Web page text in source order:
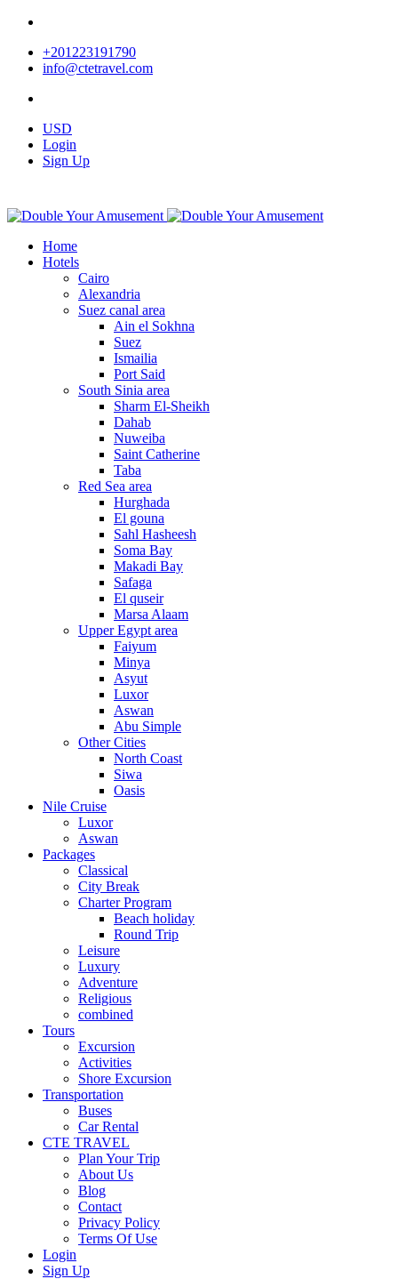
+201223191790
info@ctetravel.com
USD
Login
Sign Up
Home
Hotels
Cairo
Alexandria
Suez canal area
Ain el Sokhna
Suez
Ismailia
Port Said
South Sinia area
Sharm El-Sheikh
Dahab
Nuweiba
Saint Catherine
Taba
Red Sea area
Hurghada
El gouna
Sahl Hasheesh
Soma Bay
Makadi Bay
Safaga
El quseir
Marsa Alaam
Upper Egypt area
Faiyum
Minya
Asyut
Luxor
Aswan
Abu Simple
Other Cities
North Coast
Siwa
Oasis
Nile Cruise
Luxor
Aswan
Packages
Classical
City Break
Charter Program
Beach holiday
Round Trip
Leisure
Luxury
Adventure
Religious
combined
Tours
Excursion
Activities
Shore Excursion
Transportation
Buses
Car Rental
CTE TRAVEL
Plan Your Trip
About Us
Blog
Contact
Privacy Policy
Terms Of Use
Login
Sign Up